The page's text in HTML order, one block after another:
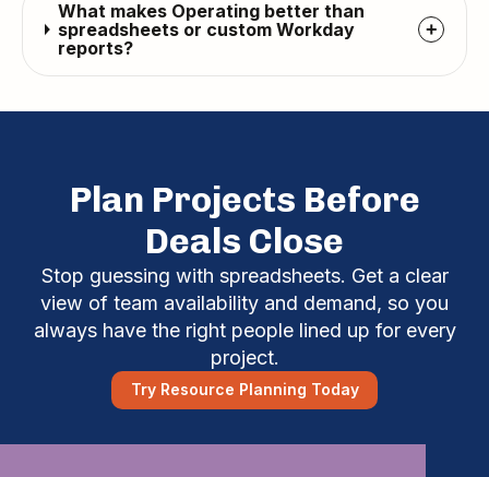
What makes Operating better than
spreadsheets or custom Workday
reports?
+
Plan Projects Before
Deals Close
Stop guessing with spreadsheets. Get a clear
view of team availability and demand, so you
always have the right people lined up for every
project.
Try Resource Planning Today